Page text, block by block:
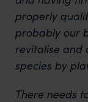
properly
probably our
revitalise and
species by
There needs